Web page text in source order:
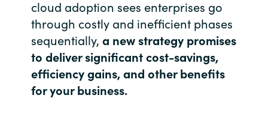
India
Indonesia
Kingdom of Saudi Arabia
cloud adoption sees enterprises go
through costly and inefficient phases
sequentially, a new strategy promises
to deliver significant cost-savings,
efficiency gains, and other benefits
for your business.